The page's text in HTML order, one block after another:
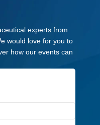
experts from
would love for you to
how our events can